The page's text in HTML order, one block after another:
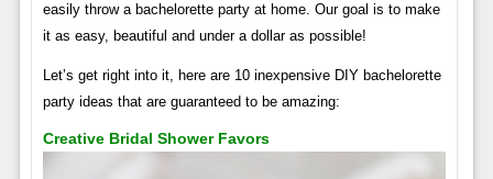
easily throw a bachelorette party at home. Our goal is to make
it as easy, beautiful and under a dollar as possible!
Let’s get right into it, here are 10 inexpensive DIY bachelorette
party ideas that are guaranteed to be amazing:
Creative Bridal Shower Favors